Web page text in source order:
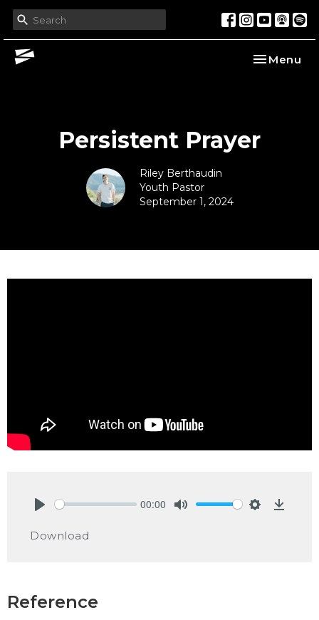
Toggle
Menu
Persistent Prayer
Riley Berthaudin
Youth Pastor
September 1, 2024
00:00
Download
Reference